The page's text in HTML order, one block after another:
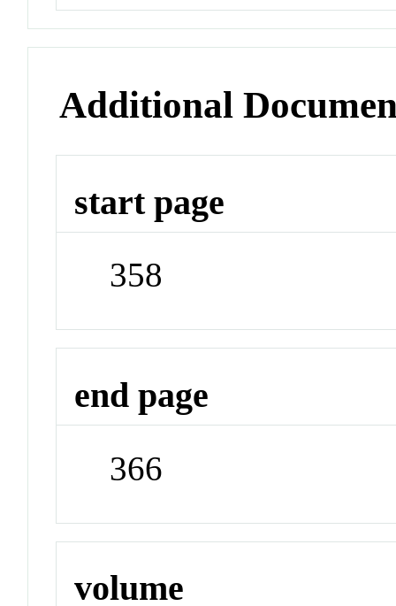
Additional
start page
358
end page
366
volume